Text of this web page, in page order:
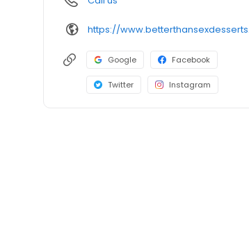
Google Facebook
Twitter Instagram